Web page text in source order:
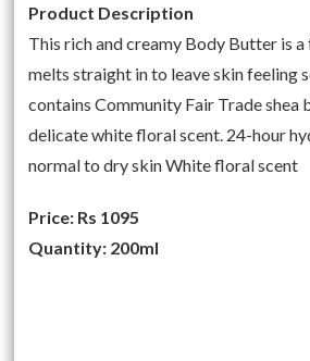
Product Description
This rich and creamy Body Butter is
melts straight in to leave skin feeling
contains Community Fair Trade shea
delicate white floral scent. 24-hour
normal to dry skin White floral scent
Price: Rs 1095
Quantity: 200ml